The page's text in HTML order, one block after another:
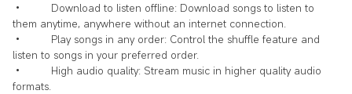
• Download to listen offline: Download songs to listen to
them anytime, anywhere without an internet connection.
• Play songs in any order: Control the shuffle feature and
listen to songs in your preferred order.
• High audio quality: Stream music in higher quality audio
formats.